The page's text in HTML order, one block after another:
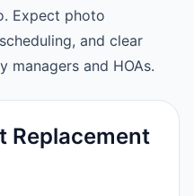
Expect photo
and clear
and HOAs.
Replacement